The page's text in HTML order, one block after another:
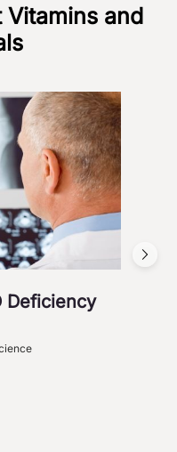
Vitamins and
Deficiency